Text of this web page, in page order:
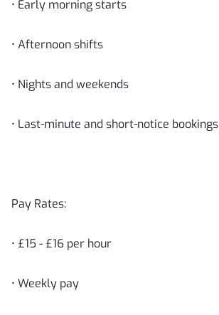
• Early morning starts
• Afternoon shifts
• Nights and weekends
• Last-minute and short-notice bookings
Pay Rates:
• £15 - £16 per hour
• Weekly pay